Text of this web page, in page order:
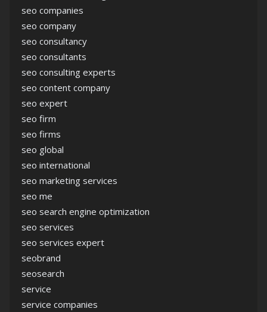
seo companies
seo company
seo consultancy
seo consultants
seo consulting experts
seo content company
seo expert
seo firm
seo firms
seo global
seo international
seo marketing services
seo me
seo search engine optimization
seo services
seo services expert
seobrand
seosearch
service
service companies